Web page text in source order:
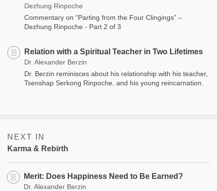
Dezhung Rinpoche
Commentary on “Parting from the Four Clingings” –
Dezhung Rinpoche - Part 2 of 3
Relation with a Spiritual Teacher in Two Lifetimes
Dr. Alexander Berzin
Dr. Berzin reminisces about his relationship with his teacher,
Tsenshap Serkong Rinpoche, and his young reincarnation.
NEXT IN
Karma & Rebirth
Merit: Does Happiness Need to Be Earned?
Dr. Alexander Berzin